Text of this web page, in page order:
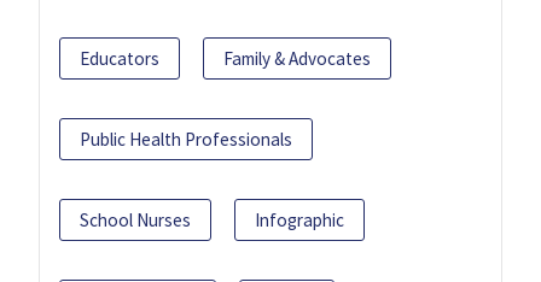
Educators Family & Advocates
Public Health Professionals
School Nurses Infographic